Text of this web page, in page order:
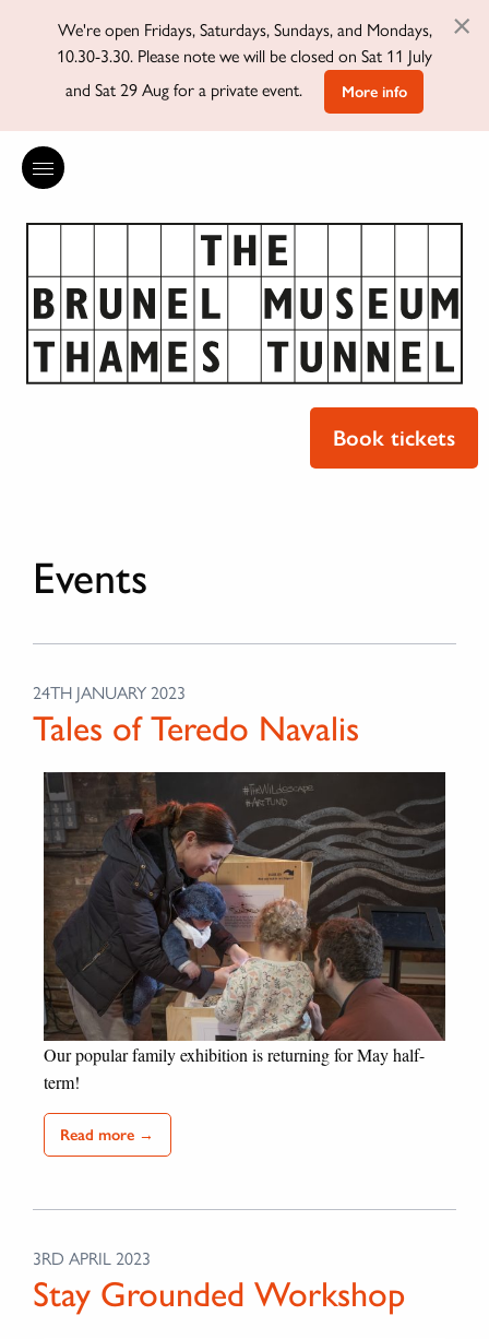
We're open Fridays, Saturdays, Sundays, and Mondays,
10.30-3.30. Please note we will be closed on Sat 11 July
and Sat 29 Aug for a private event.
More info
×
Book tickets
Events
24TH JANUARY 2023
Tales of Teredo Navalis
Our popular family exhibition is returning for May half-
term!
Read more →
3RD APRIL 2023
Stay Grounded Workshop